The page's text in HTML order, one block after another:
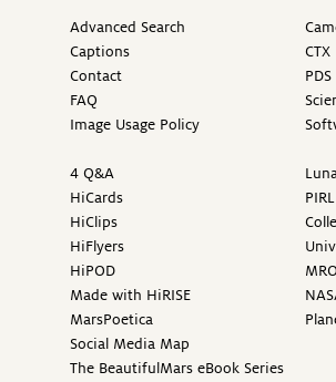
Advanced Search
Captions
Contact
FAQ
Image Usage Policy
4 Q&A
HiCards
HiClips
HiFlyers
HiPOD
Made with HiRISE
MarsPoetica
Social Media Map
The BeautifulMars eBook Series
PIRL